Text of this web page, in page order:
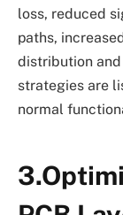
loss, reduced
paths,
distribution
strategies are
normal